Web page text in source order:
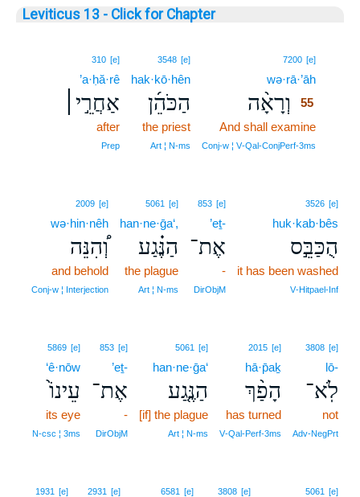
Leviticus 13 - Click for Chapter
7200 [e]
wə·rā·’āh
וְרָאָ֨ה
55
And shall examine
Conj‑w ¦ V‑Qal‑ConjPerf‑3ms
3548 [e]
hak·kō·hên
הַכֹּהֵ֜ן
the priest
Art ¦ N‑ms
310 [e]
’a·ḥă·rê
אַחֲרֵ֣י׀
after
Prep
3526 [e]
huk·kab·bês
הֻכַּבֵּ֣ס
it has been washed
V‑Hitpael‑Inf
853 [e]
’eṯ-
אֶת־
-
DirObjM
5061 [e]
han·ne·ḡa‘,
הַנֶּ֗גַע
the plague
Art ¦ N‑ms
2009 [e]
wə·hin·nêh
וְ֠הִנֵּה
and behold
Conj‑w ¦ Interjection
3808 [e]
lō-
לֹֽא־
not
Adv‑NegPrt
2015 [e]
hā·p̄aḵ
הָפַ֨ךְ
has turned
V‑Qal‑Perf‑3ms
5061 [e]
han·ne·ḡa‘
הַנֶּ֤גַע
[if] the plague
Art ¦ N‑ms
853 [e]
’eṯ-
אֶת־
-
DirObjM
5869 [e]
‘ê·nōw
עֵינוֹ֙
its eye
N‑csc ¦ 3ms
5061 [e]
3808 [e]
6581 [e]
2931 [e]
1931 [e]